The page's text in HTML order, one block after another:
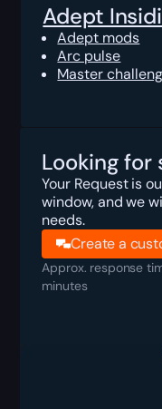
Adept
Adept mods
Arc pulse
Master
Looking for
Your Request is
window, and we
needs.
Create a
Approx. response
minutes